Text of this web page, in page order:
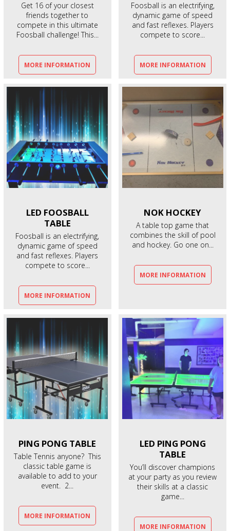
Get 16 of your closest
friends together to
compete in this ultimate
Foosball challenge! This...
MORE INFORMATION
Foosball is an electrifying,
dynamic game of speed
and fast reflexes. Players
compete to score...
MORE INFORMATION
LED FOOSBALL
TABLE
Foosball is an electrifying,
dynamic game of speed
and fast reflexes. Players
compete to score...
MORE INFORMATION
NOK HOCKEY
A table top game that
combines the skill of pool
and hockey. Go one on...
MORE INFORMATION
PING PONG TABLE
Table Tennis anyone? This
classic table game is
available to add to your
event. 2...
MORE INFORMATION
LED PING PONG
TABLE
You’ll discover champions
at your party as you review
their skills at a classic
game...
MORE INFORMATION